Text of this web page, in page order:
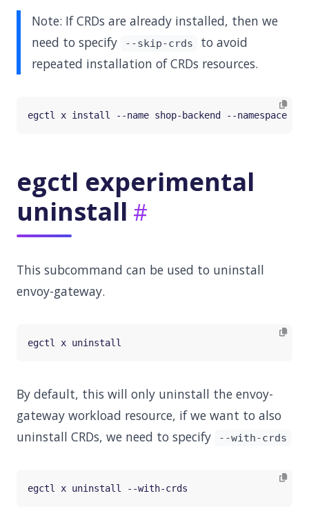
Note: If CRDs are already installed, then we
need to specify
--skip-crds
to avoid
repeated installation of CRDs resources.
egctl experimental
uninstall
This subcommand can be used to uninstall
envoy-gateway.
By default, this will only uninstall the envoy-
gateway workload resource, if we want to also
uninstall CRDs, we need to specify
--with-crds